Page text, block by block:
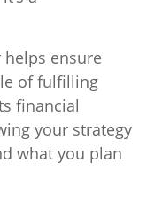
helps ensure
of fulfilling
financial
your strategy
what you plan